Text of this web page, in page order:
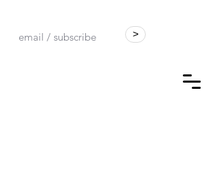
>
Universal Reformation. Stone Bowl in a